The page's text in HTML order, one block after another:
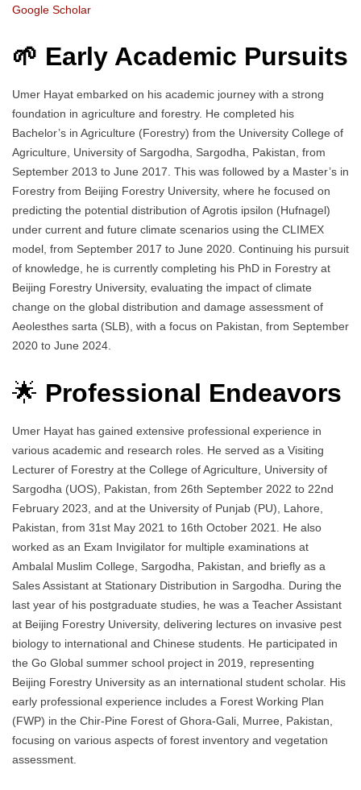
Google Scholar
🌱 Early Academic Pursuits
Umer Hayat embarked on his academic journey with a strong
foundation in agriculture and forestry. He completed his
Bachelor’s in Agriculture (Forestry) from the University College of
Agriculture, University of Sargodha, Sargodha, Pakistan, from
September 2013 to June 2017. This was followed by a Master’s in
Forestry from Beijing Forestry University, where he focused on
predicting the potential distribution of Agrotis ipsilon (Hufnagel)
under current and future climate scenarios using the CLIMEX
model, from September 2017 to June 2020. Continuing his pursuit
of knowledge, he is currently completing his PhD in Forestry at
Beijing Forestry University, evaluating the impact of climate
change on the global distribution and damage assessment of
Aeolesthes sarta (SLB), with a focus on Pakistan, from September
2020 to June 2024.
🌟 Professional Endeavors
Umer Hayat has gained extensive professional experience in
various academic and research roles. He served as a Visiting
Lecturer of Forestry at the College of Agriculture, University of
Sargodha (UOS), Pakistan, from 26th September 2022 to 22nd
February 2023, and at the University of Punjab (PU), Lahore,
Pakistan, from 31st May 2021 to 16th October 2021. He also
worked as an Exam Invigilator for multiple examinations at
Ambalal Muslim College, Sargodha, Pakistan, and briefly as a
Sales Assistant at Stationary Distribution in Sargodha. During the
last year of his postgraduate studies, he was a Teacher Assistant
at Beijing Forestry University, delivering lectures on invasive pest
biology to international and Chinese students. He participated in
the Go Global summer school project in 2019, representing
Beijing Forestry University as an international student scholar. His
early professional experience includes a Forest Working Plan
(FWP) in the Chir-Pine Forest of Ghora-Gali, Murree, Pakistan,
focusing on various aspects of forest inventory and vegetation
assessment.